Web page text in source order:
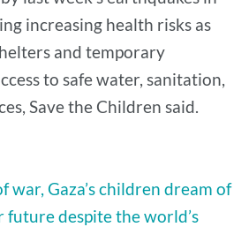
increasing health risks as
and temporary
to safe water, sanitation,
Save the Children said.
war, Gaza’s children dream of
future despite the world’s